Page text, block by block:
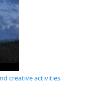
creative activities